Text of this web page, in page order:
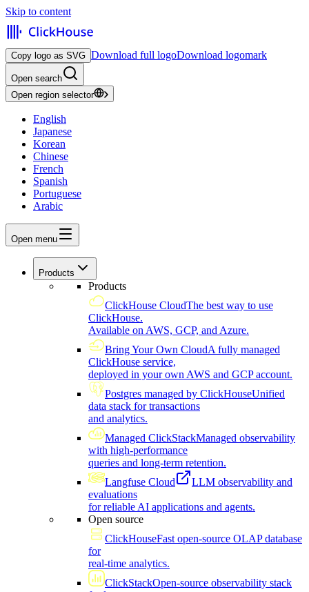
Skip to content
Copy logo as SVG Download full logoDownload logomark
Open search
Open region selector
English
Japanese
Korean
Chinese
French
Spanish
Portuguese
Arabic
Open menu
Products
Products
ClickHouse CloudThe best way to use
ClickHouse.
Available on AWS, GCP, and Azure.
Bring Your Own CloudA fully managed
ClickHouse service,
deployed in your own AWS and GCP account.
Postgres managed by ClickHouseUnified
data stack for transactions
and analytics.
Managed ClickStackManaged observability
with high-performance
queries and long-term retention.
Langfuse Cloud
LLM observability and
evaluations
for reliable AI applications and agents.
Open source
ClickHouseFast open-source OLAP database
for
real-time analytics.
ClickStackOpen-source observability stack